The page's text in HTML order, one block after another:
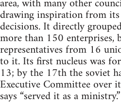
drawing inspiration from
decisions. It directly
more than 150 enterprises,
representatives from 16
to it. Its first nucleus was
13; by the 17th the soviet
Executive Committee over
says “served it as a